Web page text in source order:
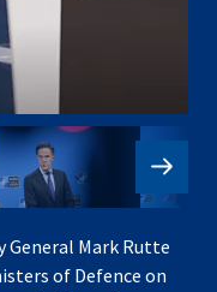
General Mark Rutte
of Defence on